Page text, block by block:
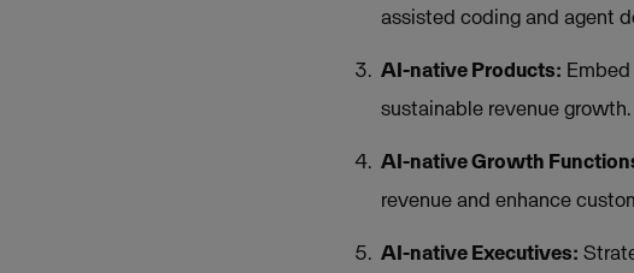
assisted coding and agent
AI-native Products:
sustainable revenue growth.
AI-native Growth
revenue and enhance
AI-native Executives: